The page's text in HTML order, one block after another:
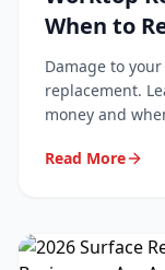
When to
Damage to
replacement.
money and
Read More